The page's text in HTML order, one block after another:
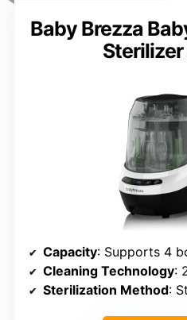
Baby Brezza
Sterilizer
Capacity: Supports 4
Cleaning Technology:
Sterilization Method: